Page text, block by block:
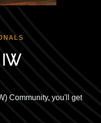
Community, you'll get